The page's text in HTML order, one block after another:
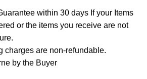
within 30 days If your Items
or the items you receive are not
charges are non-refundable.
by the Buyer